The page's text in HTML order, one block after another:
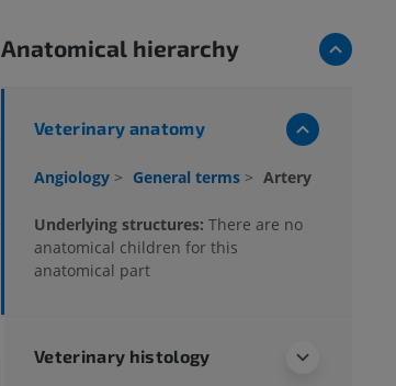
Anatomical hierarchy
Veterinary anatomy
Angiology > General terms > Artery
Underlying structures: There are no
anatomical children for this
anatomical part
Veterinary histology